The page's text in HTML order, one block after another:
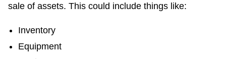
sale of assets. This could include things like:
Inventory
Equipment